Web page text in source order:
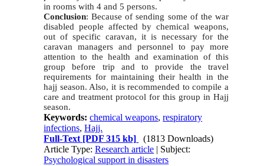
in rooms with 4 and 5 persons.
Conclusion: Because of sending some of the war
disabled people affected by chemical weapons,
out of specific caravan, it is necessary for the
caravan managers and personnel to pay more
attention to the health and examination of this
group before trip and to provide the travel
requirements for maintaining their health in the
hajj season. Also, it is recommended to compile a
care and treatment protocol for this group in Hajj
season.
Keywords:chemical weapons,respiratory
infections,Hajj.
Full-Text [PDF 315 kb]
(1813 Downloads)
Article Type:Research article | Subject:
Psychological support in disasters